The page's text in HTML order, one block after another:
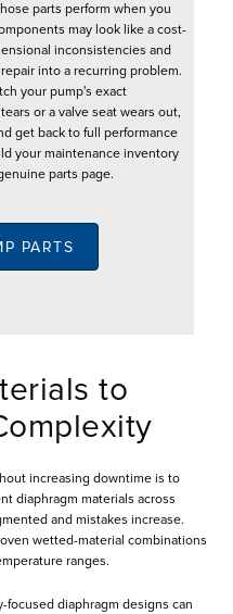
parts perform when you
may look like a cost-
inconsistencies and
into a recurring problem.
your pump's exact
or a valve seat wears out,
get back to full performance
your maintenance inventory
parts page.
PARTS
to
increasing downtime is to
diaphragm materials across
and mistakes increase.
wetted-material combinations
ranges.
focused diaphragm designs can